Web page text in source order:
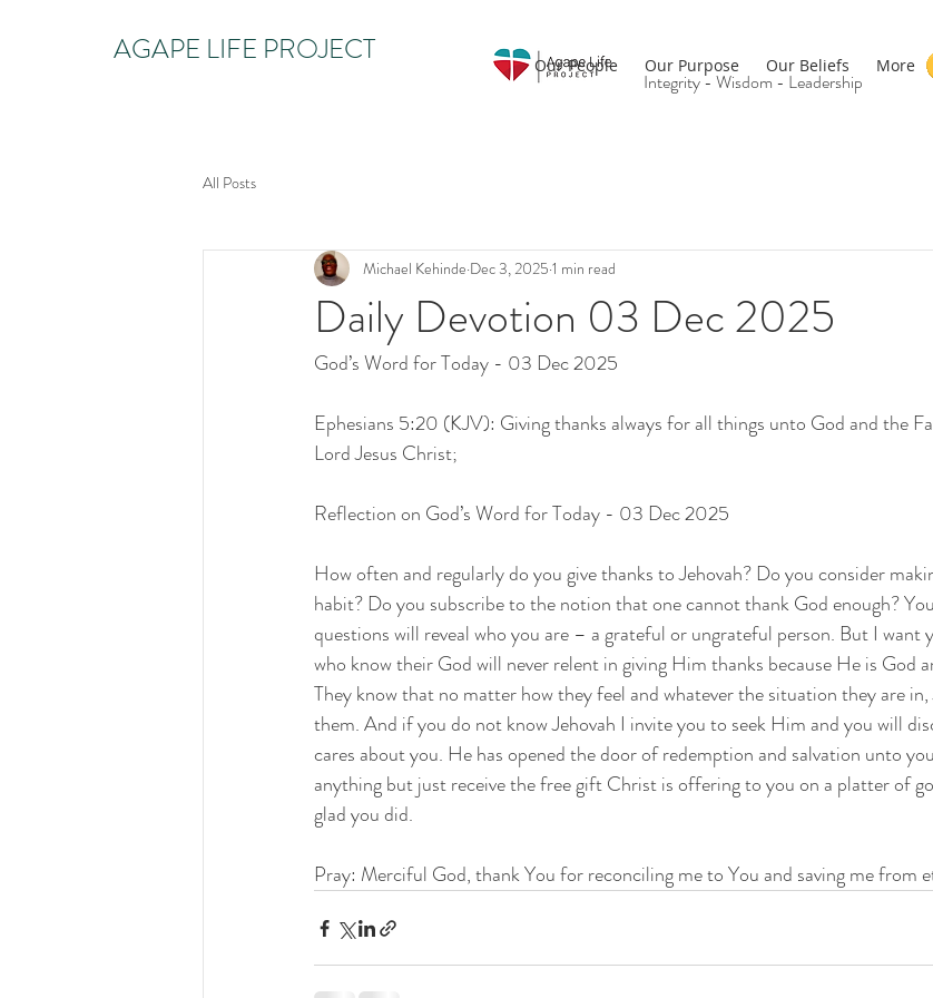
Integrity - Wisdom - Leadership
AGAPE LIFE PROJECT Our People Our Purpose Our Beliefs More
All Posts
Daily Devotion 03 Dec 2025
Michael Kehinde Dec 3, 2025 1 min read
God’s Word for Today - 03 Dec 2025
Ephesians 5:20 (KJV): Giving thanks always for all things unto God and the
Lord Jesus Christ;
Reflection on God’s Word for Today - 03 Dec 2025
How often and regularly do you give thanks to Jehovah? Do you consider
habit? Do you subscribe to the notion that one cannot thank God enough?
questions will reveal who you are – a grateful or ungrateful person. But I want
who know their God will never relent in giving Him thanks because He is God
They know that no matter how they feel and whatever the situation they are in,
them. And if you do not know Jehovah I invite you to seek Him and you will
cares about you. He has opened the door of redemption and salvation unto
anything but just receive the free gift Christ is offering to you on a platter of
glad you did.
Pray: Merciful God, thank You for reconciling me to You and saving me from